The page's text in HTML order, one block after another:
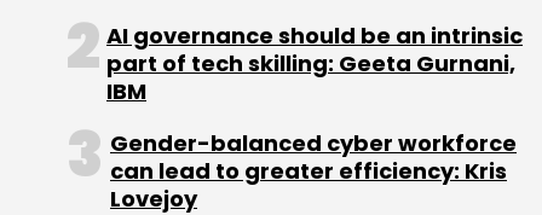
AI governance should be an intrinsic
part of tech skilling: Geeta Gurnani,
IBM
Gender-balanced cyber workforce
can lead to greater efficiency: Kris
Lovejoy